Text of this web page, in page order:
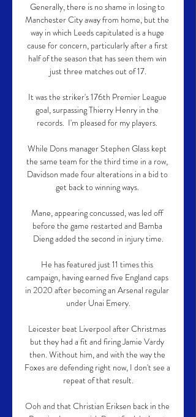
Generally, there is no shame in losing to
Manchester City away from home, but the
way in which Leeds capitulated is a huge
cause for concern, particularly after a first
half of the season that has seen them win
just three matches out of 17.
It was the striker's 176th Premier League
goal, surpassing Thierry Henry in the
records.  I'm pleased for my players.
While Dons manager Stephen Glass kept
the same team for the third time in a row,
Davidson made four alterations in a bid to
get back to winning ways.
Mane, appearing concussed, was led off
before the game restarted and Bamba
Dieng added the second in injury time.
He has featured just 11 times this
campaign, having earned five England caps
in 2020 after becoming an Arsenal regular
under Unai Emery.
Leicester beat Liverpool after Christmas
but they had a fit and firing Jamie Vardy
then. Without him, and with the way the
Foxes are defending right now, I don't see a
repeat of that result.
Ooh and that Christian Eriksen back in the